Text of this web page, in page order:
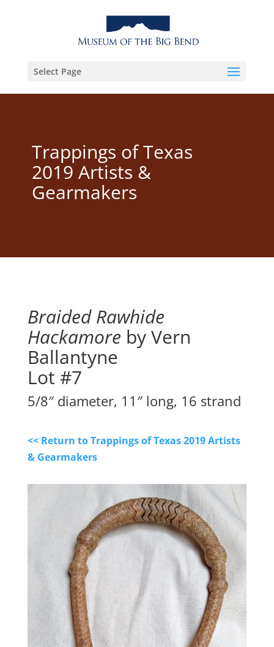
Select Page
Trappings of Texas
2019 Artists &
Gearmakers
Braided Rawhide
Hackamore by Vern
Ballantyne
Lot #7
5/8″ diameter, 11″ long, 16 strand
<< Return to Trappings of Texas 2019 Artists
& Gearmakers